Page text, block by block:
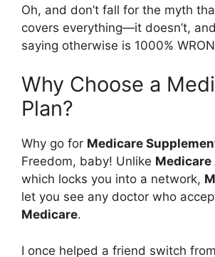
Oh, and don’t fall for the myth
covers everything—it doesn’t,
saying otherwise is 1000%
Why Choose a
Plan?
Why go for Medicare
Freedom, baby! Unlike
which locks you into a network,
let you see any doctor who
Medicare.
I once helped a friend switch